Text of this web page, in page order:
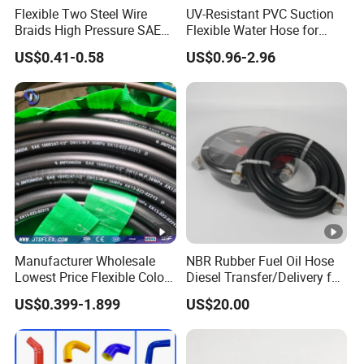
Flexible Two Steel Wire
Braids High Pressure SAE
100r2at DIN En853 2sn
Hydraulic Rubber Hose
US$0.41-0.58
UV-Resistant PVC Suction
Flexible Water Hose for
Outdoor Long-Term Use
US$0.96-2.96
Manufacturer Wholesale
Lowest Price Flexible Color
Steel Wire Braided Hydralic
DIN SAE R1 1sn R2 2sn
Custom High Pressure
Hydraulic Rubber Hose
US$0.399-1.899
NBR Rubber Fuel Oil Hose
Diesel Transfer/Delivery for
Tank & Pump
US$20.00